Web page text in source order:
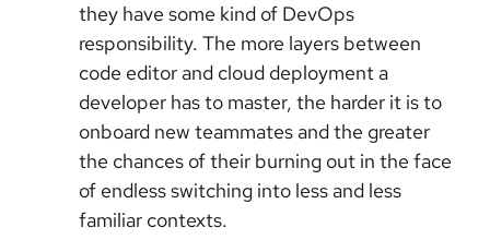
they have some kind of DevOps
responsibility. The more layers between
code editor and cloud deployment a
developer has to master, the harder it is to
onboard new teammates and the greater
the chances of their burning out in the face
of endless switching into less and less
familiar contexts.